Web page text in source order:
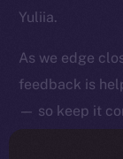
Yuliia.
As we edge
feedback is
— so keep it